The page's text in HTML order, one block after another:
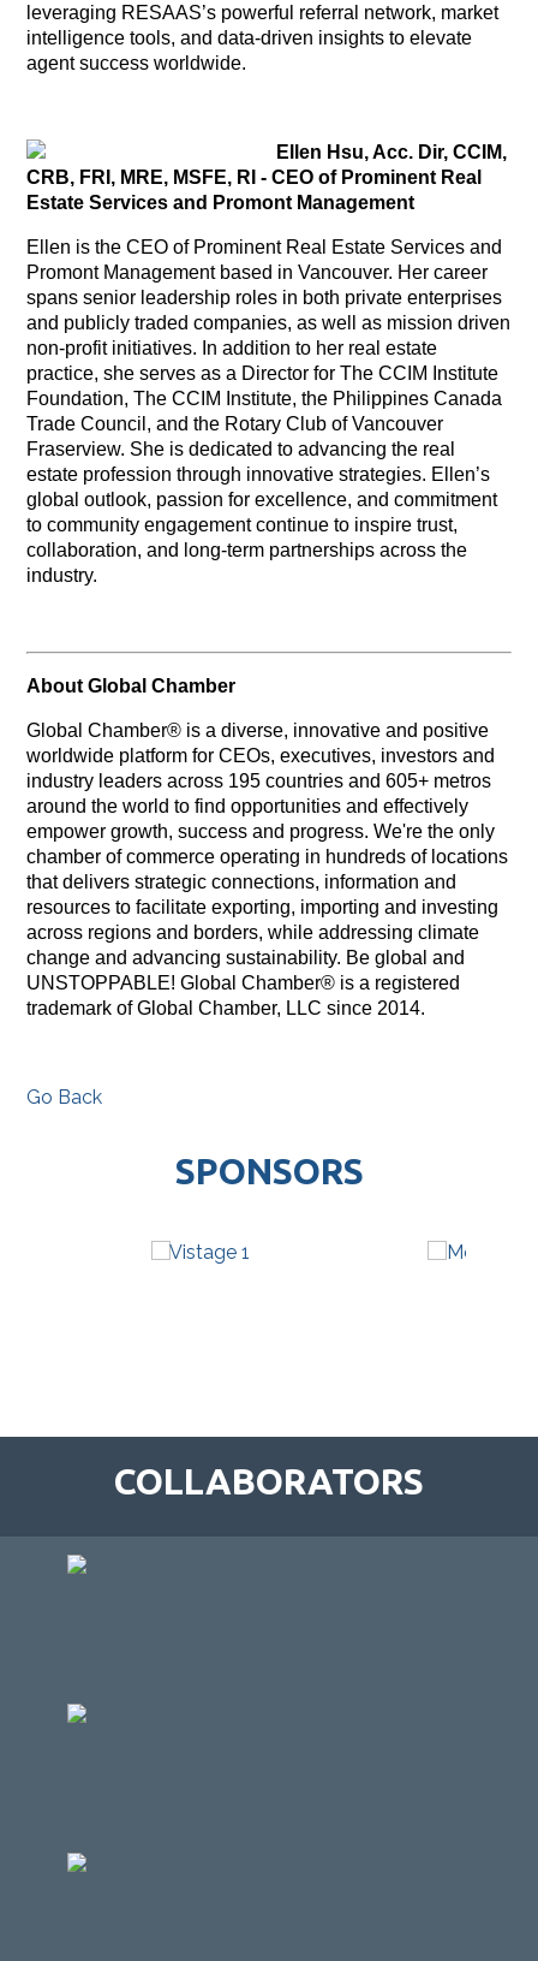
leveraging RESAAS’s powerful referral network, market
intelligence tools, and data-driven insights to elevate
agent success worldwide.
Ellen Hsu, Acc. Dir, CCIM,
CRB, FRI, MRE, MSFE, RI - CEO of Prominent Real
Estate Services and Promont Management
Ellen is the CEO of Prominent Real Estate Services and
Promont Management based in Vancouver. Her career
spans senior leadership roles in both private enterprises
and publicly traded companies, as well as mission driven
non-profit initiatives. In addition to her real estate
practice, she serves as a Director for The CCIM Institute
Foundation, The CCIM Institute, the Philippines Canada
Trade Council, and the Rotary Club of Vancouver
Fraserview. She is dedicated to advancing the real
estate profession through innovative strategies. Ellen’s
global outlook, passion for excellence, and commitment
to community engagement continue to inspire trust,
collaboration, and long-term partnerships across the
industry.
About Global Chamber
Global Chamber® is a diverse, innovative and positive
worldwide platform for CEOs, executives, investors and
industry leaders across 195 countries and 605+ metros
around the world to find opportunities and effectively
empower growth, success and progress. We're the only
chamber of commerce operating in hundreds of locations
that delivers strategic connections, information and
resources to facilitate exporting, importing and investing
across regions and borders, while addressing climate
change and advancing sustainability. Be global and
UNSTOPPABLE! Global Chamber® is a registered
trademark of Global Chamber, LLC since 2014.
Go Back
SPONSORS
COLLABORATORS